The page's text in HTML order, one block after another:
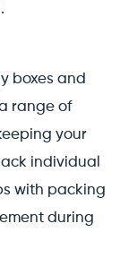
boxes and
range of
your
individual
with packing
during